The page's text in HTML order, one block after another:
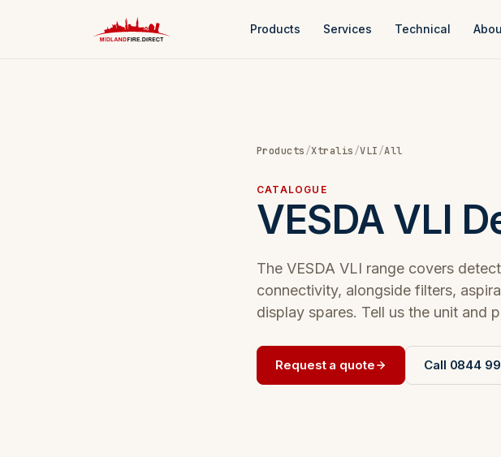
Products Services Technical
Products/Xtralis/VLI/All
CATALOGUE
VESDA VLI
The VESDA VLI range covers
connectivity, alongside filters,
display spares. Tell us the unit and
Request a quote Call 0844